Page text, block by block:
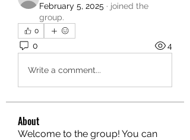
February 5, 2025 · joined the
group.
0
0 4
Write a comment...
About
Welcome to the group! You can